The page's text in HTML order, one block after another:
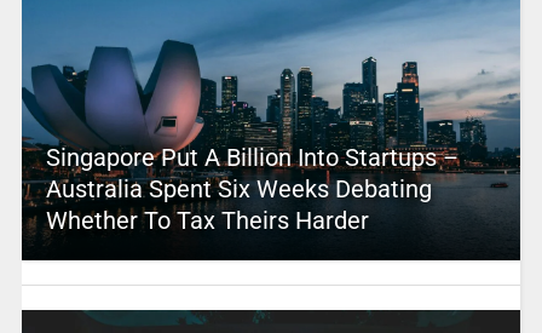
Singapore Put A Billion Into Startups –
Australia Spent Six Weeks Debating
Whether To Tax Theirs Harder